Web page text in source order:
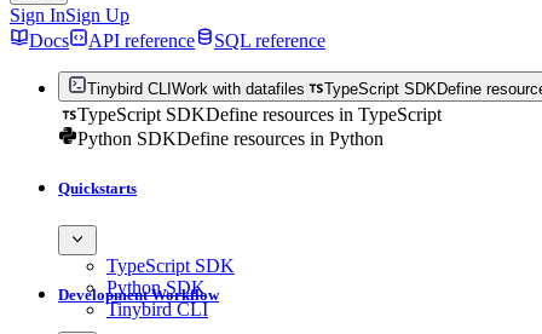
Sign InSign Up
Docs
API reference SQL reference
Tinybird CLI Work with datafiles TypeScript SDKDefine
TypeScript SDKDefine resources in TypeScript
Python SDKDefine resources in Python
Quickstarts
TypeScript SDK
Python SDK
Tinybird CLI
Development Workflow